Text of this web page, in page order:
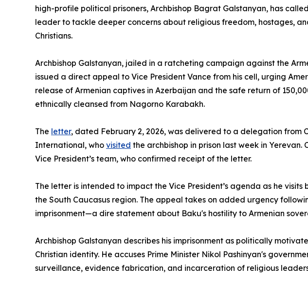
high-profile political prisoners, Archbishop Bagrat Galstanyan, has
leader to tackle deeper concerns about religious freedom, hostages,
Christians.
Archbishop Galstanyan, jailed in a ratcheting campaign against the
issued a direct appeal to Vice President Vance from his cell, urging
release of Armenian captives in Azerbaijan and the safe return of
ethnically cleansed from Nagorno Karabakh.
The letter, dated February 2, 2026, was delivered to a delegation from
International, who visited the archbishop in prison last week in Yerevan.
Vice President’s team, who confirmed receipt of the letter.
The letter is intended to impact the Vice President’s agenda as he
the South Caucasus region. The appeal takes on added urgency
imprisonment—a dire statement about Baku's hostility to Armenian
Archbishop Galstanyan describes his imprisonment as politically
Christian identity. He accuses Prime Minister Nikol Pashinyan's
surveillance, evidence fabrication, and incarceration of religious